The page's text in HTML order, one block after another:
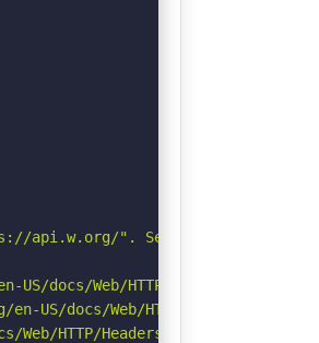
". See: https://
Web/HTTP/CSP
docs/Web/HTTP/Headers/
HTTP/Headers/Referrer-Policy